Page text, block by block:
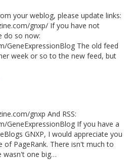
your weblog, please update links:
gnxp/ If you have not
do so now:
GeneExpressionBlog The old feed
week or so to the new feed, but
gnxp And RSS:
GeneExpressionBlog If you have a
GNXP, I would appreciate you
of PageRank. There isn't much to
wasn't one big…